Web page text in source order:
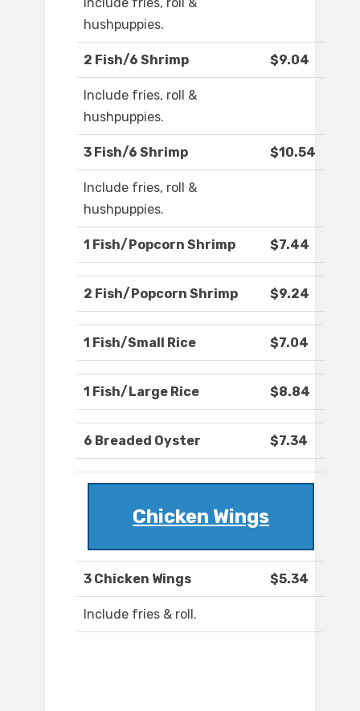
Include fries, roll &
hushpuppies.
2 Fish/6 Shrimp $9.04
Include fries, roll &
hushpuppies.
3 Fish/6 Shrimp $10.54
Include fries, roll &
hushpuppies.
1 Fish/Popcorn Shrimp $7.44
2 Fish/Popcorn Shrimp $9.24
1 Fish/Small Rice $7.04
1 Fish/Large Rice $8.84
6 Breaded Oyster $7.34
Chicken Wings
3 Chicken Wings $5.34
Include fries & roll.